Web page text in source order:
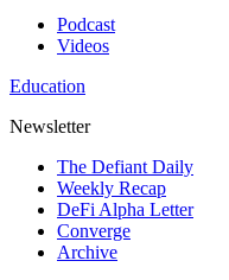
Podcast
Videos
Education
Newsletter
The Defiant Daily
Weekly Recap
DeFi Alpha Letter
Converge
Archive